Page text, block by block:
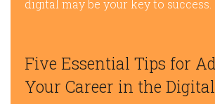
digital may be your key to success.
Five Essential Tips for
Your Career in the